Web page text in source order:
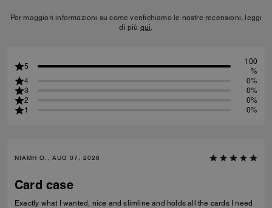
Per maggiori informazioni su come verifichiamo le nostre recensioni, leggi
di più qui.
5
100
%
4
0%
3
0%
2
0%
1
0%
NIAMH O., AUG 07, 2026
Card case
Exactly what I wanted, nice and slimline and holds all the cards I need